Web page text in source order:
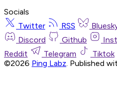
Socials
Twitter
RSS
Discord
Github
Reddit
Telegram Tiktok
©2026 Ping Labz. Published